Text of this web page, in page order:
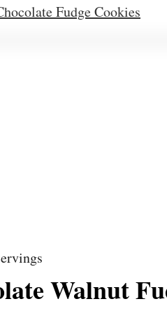
Fudge Cookies
Walnut